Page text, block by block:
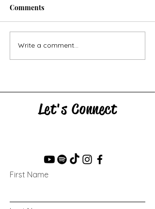
The Swan & the Star
Comments
Write a comment...
Let's Connect
First Name